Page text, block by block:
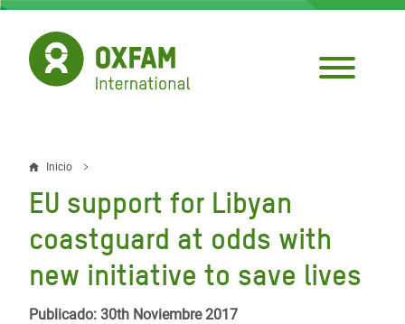
Pasar
contenido
principal
Sobrescribir
enlaces
de
ayuda
a
Inicio
EU support for Libyan
coastguard at odds with
new initiative to save lives
Publicado: 30th Noviembre 2017